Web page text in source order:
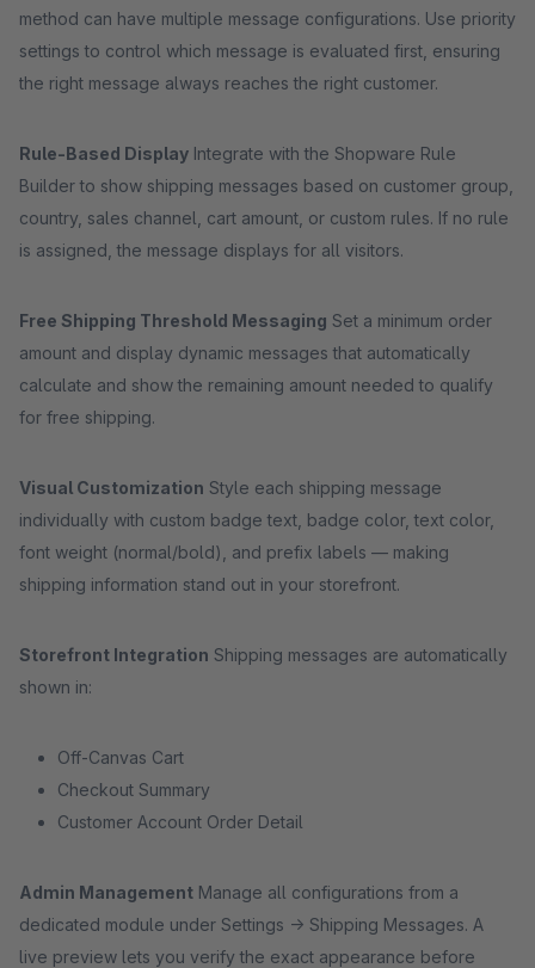
method can have multiple message configurations. Use priority
settings to control which message is evaluated first, ensuring
the right message always reaches the right customer.
Rule-Based Display Integrate with the Shopware Rule
Builder to show shipping messages based on customer group,
country, sales channel, cart amount, or custom rules. If no rule
is assigned, the message displays for all visitors.
Free Shipping Threshold Messaging Set a minimum order
amount and display dynamic messages that automatically
calculate and show the remaining amount needed to qualify
for free shipping.
Visual Customization Style each shipping message
individually with custom badge text, badge color, text color,
font weight (normal/bold), and prefix labels — making
shipping information stand out in your storefront.
Storefront Integration Shipping messages are automatically
shown in:
Off-Canvas Cart
Checkout Summary
Customer Account Order Detail
Admin Management Manage all configurations from a
dedicated module under Settings → Shipping Messages. A
live preview lets you verify the exact appearance before